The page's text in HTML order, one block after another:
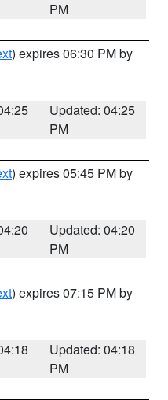
PM
) expires 06:30 PM by
Updated: 04:25
PM
) expires 05:45 PM by
Updated: 04:20
PM
) expires 07:15 PM by
Updated: 04:18
PM